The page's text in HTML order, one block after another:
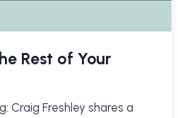
Rest of Your
Craig Freshley shares a